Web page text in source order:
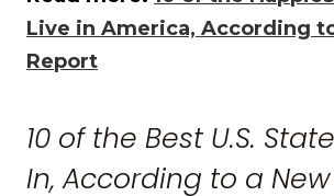
Live in America, According
Report
10 of the Best U.S.
In, According to a